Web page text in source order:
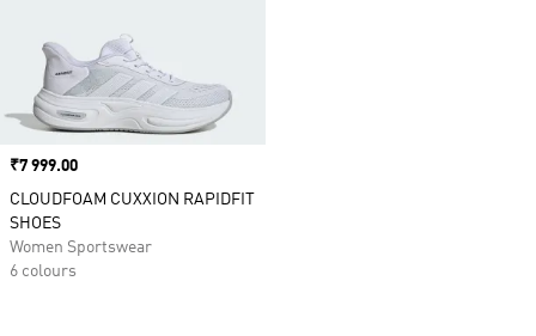
Price
₹7 999.00
CLOUDFOAM CUXXION RAPIDFIT
SHOES
Women Sportswear
6 colours